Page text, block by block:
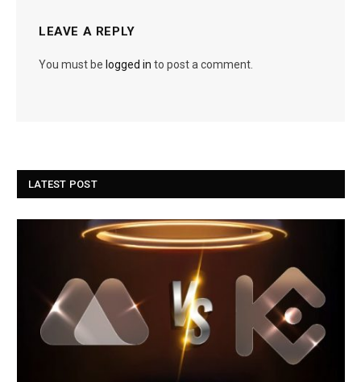
LEAVE A REPLY
You must be logged in to post a comment.
LATEST POST